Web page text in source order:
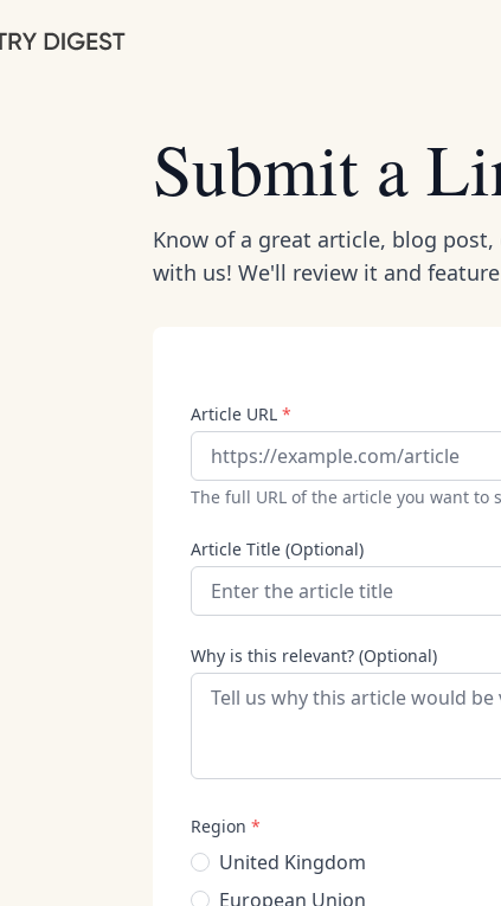
Submit a
Know of a great article, blog
with us! We'll review it and
Article URL *
The full URL of the article you want to
Article Title (Optional)
Why is this relevant? (Optional)
Region *
United Kingdom
European Union